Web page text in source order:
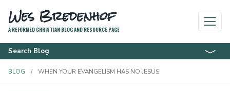
Wes Bredenhof
A REFORMED CHRISTIAN BLOG AND RESOURCE PAGE
Search Blog
BLOG WHEN YOUR EVANGELISM HAS NO JESUS